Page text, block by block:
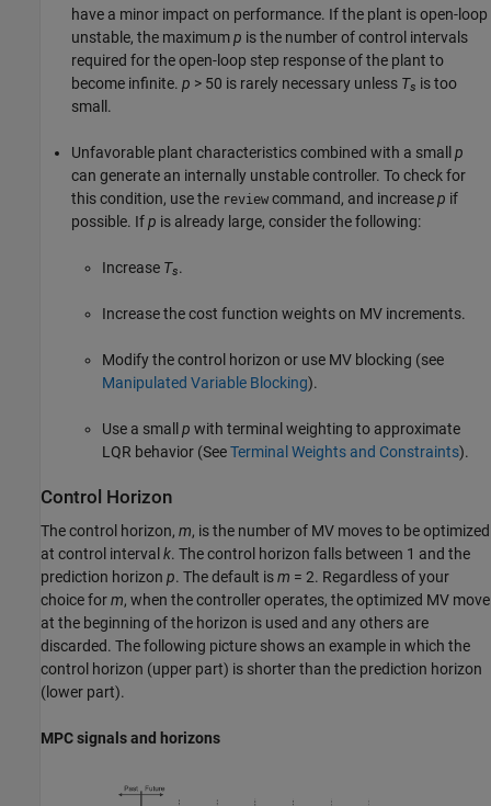
have a minor impact on performance. If the plant is open-loop
unstable, the maximump is the number of control intervals
required for the open-loop step response of the plant to
become infinite. p > 50 is rarely necessary unless Ts is too
small.
Unfavorable plant characteristics combined with a small p
can generate an internally unstable controller. To check for
this condition, use the review command, and increasep if
possible. Ifp is already large, consider the following:
Increase Ts.
Increase the cost function weights on MV increments.
Modify the control horizon or use MV blocking (see
Manipulated Variable Blocking).
Use a small p with terminal weighting to approximate
LQR behavior (SeeTerminal Weights and Constraints).
Control Horizon
The control horizon, m, is the number of MV moves to be optimized
at control interval k. The control horizon falls between 1 and the
prediction horizon p. The default ism = 2. Regardless of your
choice form, when the controller operates, the optimized MV move
at the beginning of the horizon is used and any others are
discarded. The following picture shows an example in which the
control horizon (upper part) is shorter than the prediction horizon
(lower part).
MPC signals and horizons